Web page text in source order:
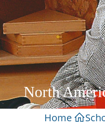
North
Home